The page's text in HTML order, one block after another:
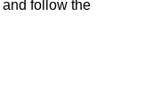
and follow the